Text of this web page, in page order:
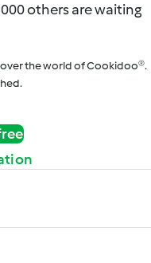
others are waiting
the world of Cookidoo®.